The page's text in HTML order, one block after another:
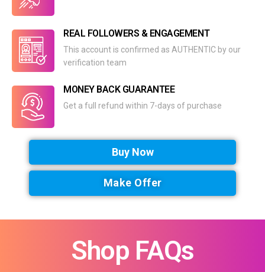
REAL FOLLOWERS & ENGAGEMENT
This account is confirmed as AUTHENTIC by our
verification team
MONEY BACK GUARANTEE
Get a full refund within 7-days of purchase
Buy Now
Make Offer
Shop FAQs